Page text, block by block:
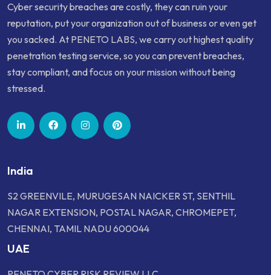
Cyber security breaches are costly, they can ruin your
reputation, put your organization out of business or even get
you sacked. At PENETO LABS, we carry out highest quality
penetration testing service, so you can prevent breaches,
stay compliant, and focus on your mission without being
stressed.
India
S2 GREENVILE, MURUGESAN NAICKER ST, SENTHIL
NAGAR EXTENSION, POSTAL NAGAR, CHROMEPET,
CHENNAI, TAMIL NADU 600044
UAE